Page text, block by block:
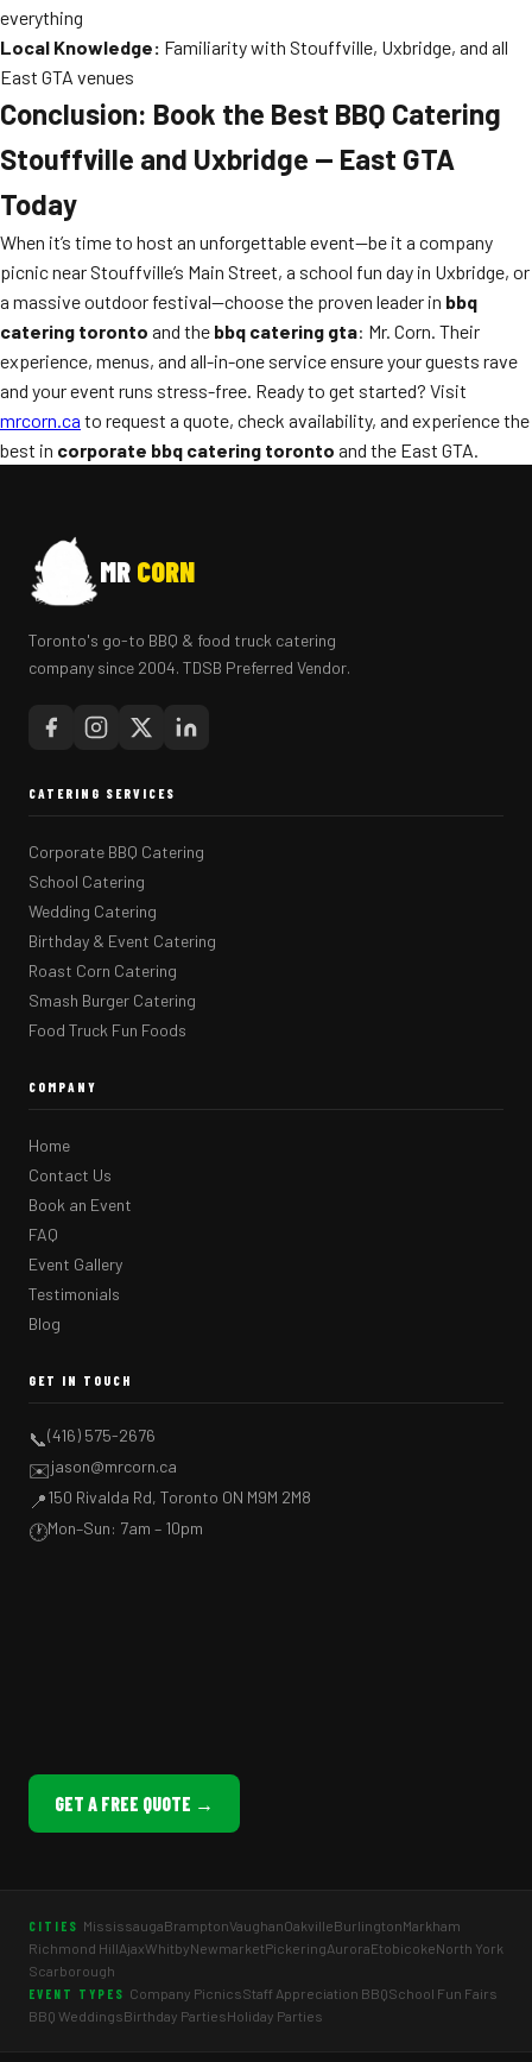
everything
Local Knowledge: Familiarity with Stouffville, Uxbridge, and all
East GTA venues
Conclusion: Book the Best BBQ Catering
Stouffville and Uxbridge — East GTA
Today
When it’s time to host an unforgettable event—be it a company
picnic near Stouffville’s Main Street, a school fun day in Uxbridge, or
a massive outdoor festival—choose the proven leader in bbq
catering toronto and the bbq catering gta: Mr. Corn. Their
experience, menus, and all-in-one service ensure your guests rave
and your event runs stress-free. Ready to get started? Visit
mrcorn.ca to request a quote, check availability, and experience the
best in corporate bbq catering toronto and the East GTA.
MR CORN
Toronto's go-to BBQ & food truck catering
company since 2004. TDSB Preferred Vendor.
CATERING SERVICES
Corporate BBQ Catering
School Catering
Wedding Catering
Birthday & Event Catering
Roast Corn Catering
Smash Burger Catering
Food Truck Fun Foods
COMPANY
Home
Contact Us
Book an Event
FAQ
Event Gallery
Testimonials
Blog
GET IN TOUCH
📞(416) 575-2676
✉️jason@mrcorn.ca
📍150 Rivalda Rd, Toronto ON M9M 2M8
🕐Mon–Sun: 7am – 10pm
GET A FREE QUOTE →
CITIES MississaugaBramptonVaughanOakvilleBurlingtonMarkham
Richmond HillAjaxWhitbyNewmarketPickeringAuroraEtobicokeNorth York
Scarborough
EVENT TYPES Company PicnicsStaff Appreciation BBQSchool Fun Fairs
BBQ WeddingsBirthday PartiesHoliday Parties